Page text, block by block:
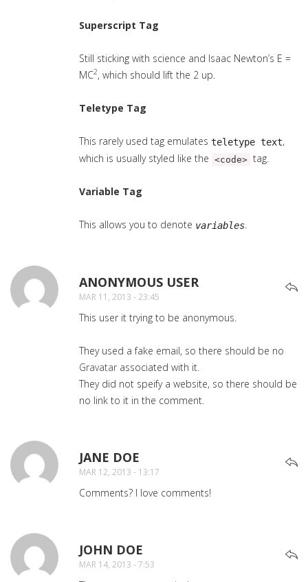
Superscript Tag
Still sticking with science and Isaac Newton’s E =
MC2, which should lift the 2 up.
Teletype Tag
This rarely used tag emulates teletype text,
which is usually styled like the <code> tag.
Variable Tag
This allows you to denote variables.
ANONYMOUS USERSAYS:
MAR 11, 2013 - 23:45
This user it trying to be anonymous.
They used a fake email, so there should be no
Gravatar associated with it.
They did not speify a website, so there should be
no link to it in the comment.
JANE DOE
MAR 12, 2013 - 13:17
Comments? I love comments!
JOHN DOE
MAR 14, 2013 - 7:53